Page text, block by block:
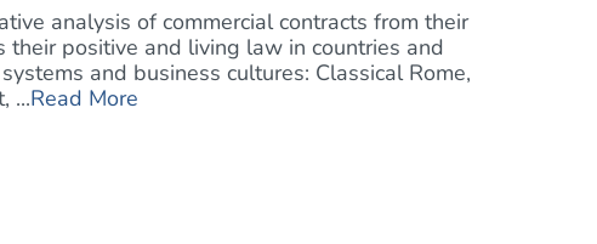
analysis of commercial contracts from their
positive and living law in countries and
and business cultures: Classical Rome,
...Read More